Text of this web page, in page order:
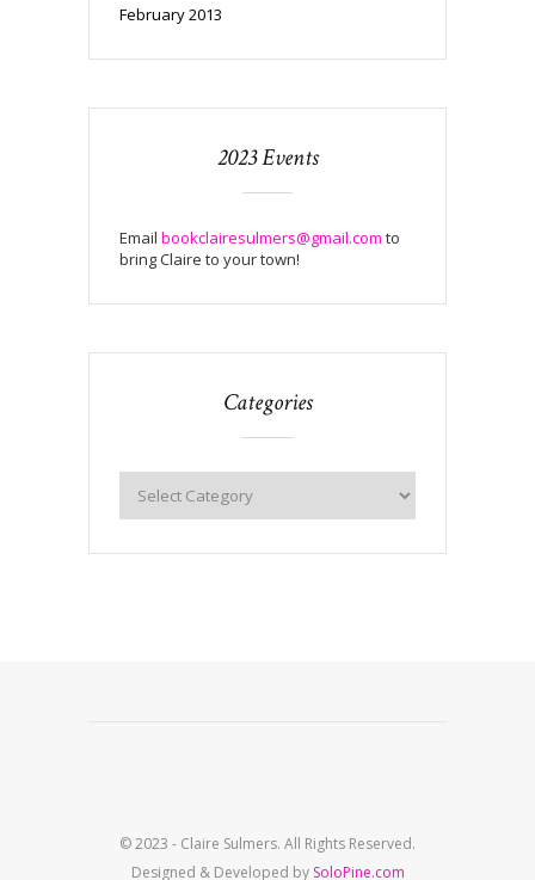
February 2013
2023 Events
Email bookclairesulmers@gmail.com to
bring Claire to your town!
Categories
© 2023 - Claire Sulmers. All Rights Reserved.
Designed & Developed by SoloPine.com